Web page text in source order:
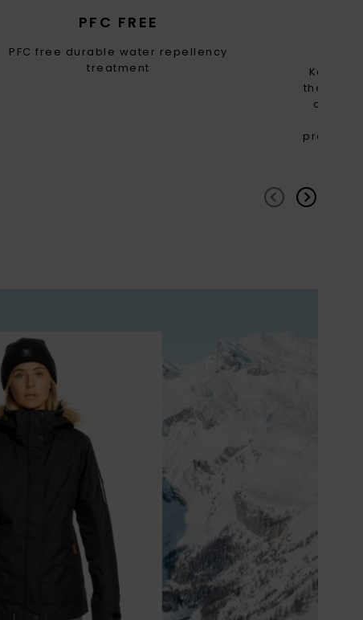
PFC FREE
PFC free durable water repellency
treatment
Keep
the
of this